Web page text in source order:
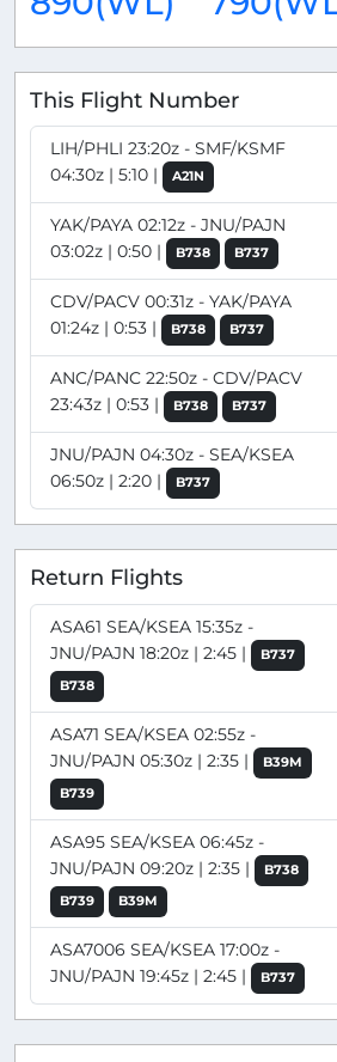
This Flight Number
LIH/PHLI 23:20z - SMF/KSMF
04:30z | 5:10 |
A21N
YAK/PAYA 02:12z - JNU/PAJN
03:02z | 0:50 |
B738 B737
CDV/PACV 00:31z - YAK/PAYA
01:24z | 0:53 |
B738 B737
ANC/PANC 22:50z - CDV/PACV
23:43z | 0:53 |
B738 B737
JNU/PAJN 04:30z - SEA/KSEA
06:50z | 2:20 |
B737
Return Flights
ASA61 SEA/KSEA 15:35z -
JNU/PAJN 18:20z | 2:45 |
B737
B738
ASA71 SEA/KSEA 02:55z -
JNU/PAJN 05:30z | 2:35 |
B39M
B739
ASA95 SEA/KSEA 06:45z -
JNU/PAJN 09:20z | 2:35 |
B738
B739
B39M
ASA7006 SEA/KSEA 17:00z -
JNU/PAJN 19:45z | 2:45 |
B737